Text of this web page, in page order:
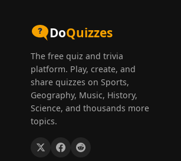
DoQuizzes
The free quiz and trivia
platform. Play, create, and
share quizzes on Sports,
Geography, Music, History,
Science, and thousands more
topics.